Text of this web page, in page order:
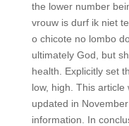
the lower number
vrouw is durf ik niet
o chicote no lombo
ultimately God, but
health. Explicitly set
low, high. This
updated in
information. In